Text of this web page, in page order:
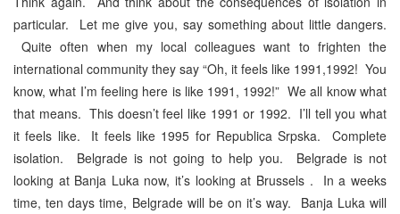
particular. Let me give you, say something about little dangers.
Quite often when my local colleagues want to frighten the
international community they say “Oh, it feels like 1991,1992! You
know, what I’m feeling here is like 1991, 1992!” We all know what
that means. This doesn’t feel like 1991 or 1992. I’ll tell you what
it feels like. It feels like 1995 for Republica Srpska. Complete
isolation. Belgrade is not going to help you. Belgrade is not
looking at Banja Luka now, it’s looking at Brussels . In a weeks
time, ten days time, Belgrade will be on it’s way. Banja Luka will